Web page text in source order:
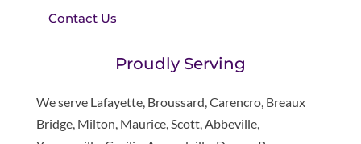
Contact Us
Proudly Serving
We serve Lafayette, Broussard, Carencro, Breaux
Bridge, Milton, Maurice, Scott, Abbeville,